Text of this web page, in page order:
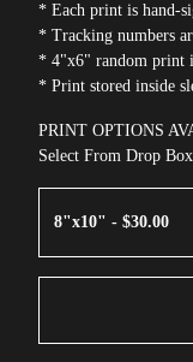
* Each print is hand-
* Tracking numbers
* 4"x6" random print
* Print stored inside
PRINT OPTIONS
Select From Drop